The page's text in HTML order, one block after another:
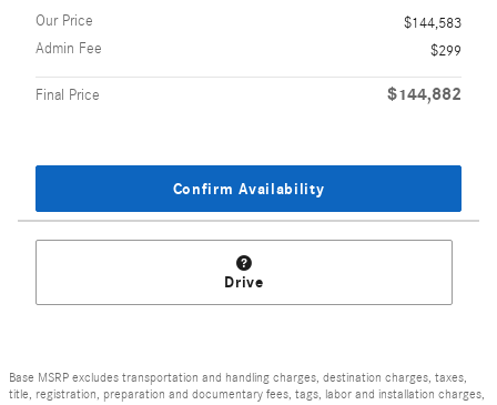
Our Price
$144,583
Admin Fee
$299
Final Price $144,882
Confirm Availability
Drive
Base MSRP excludes transportation and handling charges, destination charges, taxes,
title, registration, preparation and documentary fees, tags, labor and installation charges,